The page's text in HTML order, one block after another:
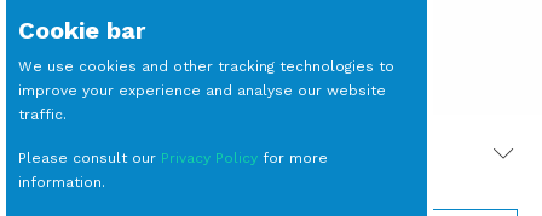
PRODOTTI CORRELATI
Cookie bar
We use cookies and other tracking technologies to
improve your experience and analyse our website
traffic.
Please consult our Privacy Policy for more
information.